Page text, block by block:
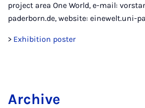
project area One World, e-mail:
paderborn.de, website: einewelt.uni-
> Exhibition poster
Archive